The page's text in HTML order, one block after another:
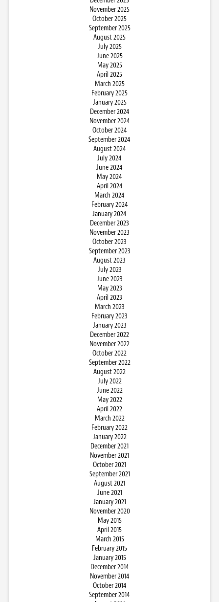
November 2025
October 2025
September 2025
August 2025
July 2025
June 2025
May 2025
April 2025
March 2025
February 2025
January 2025
December 2024
November 2024
October 2024
September 2024
August 2024
July 2024
June 2024
May 2024
April 2024
March 2024
February 2024
January 2024
December 2023
November 2023
October 2023
September 2023
August 2023
July 2023
June 2023
May 2023
April 2023
March 2023
February 2023
January 2023
December 2022
November 2022
October 2022
September 2022
August 2022
July 2022
June 2022
May 2022
April 2022
March 2022
February 2022
January 2022
December 2021
November 2021
October 2021
September 2021
August 2021
June 2021
January 2021
November 2020
May 2015
April 2015
March 2015
February 2015
January 2015
December 2014
November 2014
October 2014
September 2014